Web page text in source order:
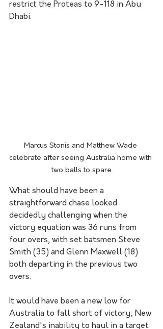
restrict the Proteas to 9-118 in Abu
Dhabi.
Marcus Stonis and Matthew Wade
celebrate after seeing Australia home with
two balls to spare
What should have been a
straightforward chase looked
decidedly challenging when the
victory equation was 36 runs from
four overs, with set batsmen Steve
Smith (35) and Glenn Maxwell (18)
both departing in the previous two
overs.
It would have been a new low for
Australia to fall short of victory; New
Zealand's inability to haul in a target